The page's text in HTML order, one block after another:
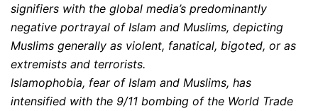
signifiers with the global media’s predominantly
negative portrayal of Islam and Muslims, depicting
Muslims generally as violent, fanatical, bigoted, or as
extremists and terrorists.
Islamophobia, fear of Islam and Muslims, has
intensified with the 9/11 bombing of the World Trade